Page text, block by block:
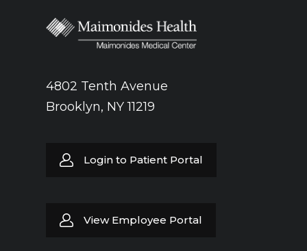
4802 Tenth Avenue
Brooklyn, NY 11219
Login to Patient Portal
View Employee Portal